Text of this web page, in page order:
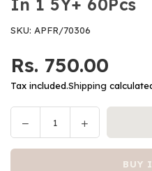
In 1 5Y+ 60Pcs
SKU: APFR/70306
Regular
price
Rs. 750.00
Tax included.Shipping
Decrease
quantity
Increase
quantity
BUY